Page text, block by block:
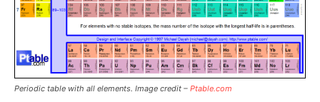
Periodic table with all elements. Image credit – Ptable.com